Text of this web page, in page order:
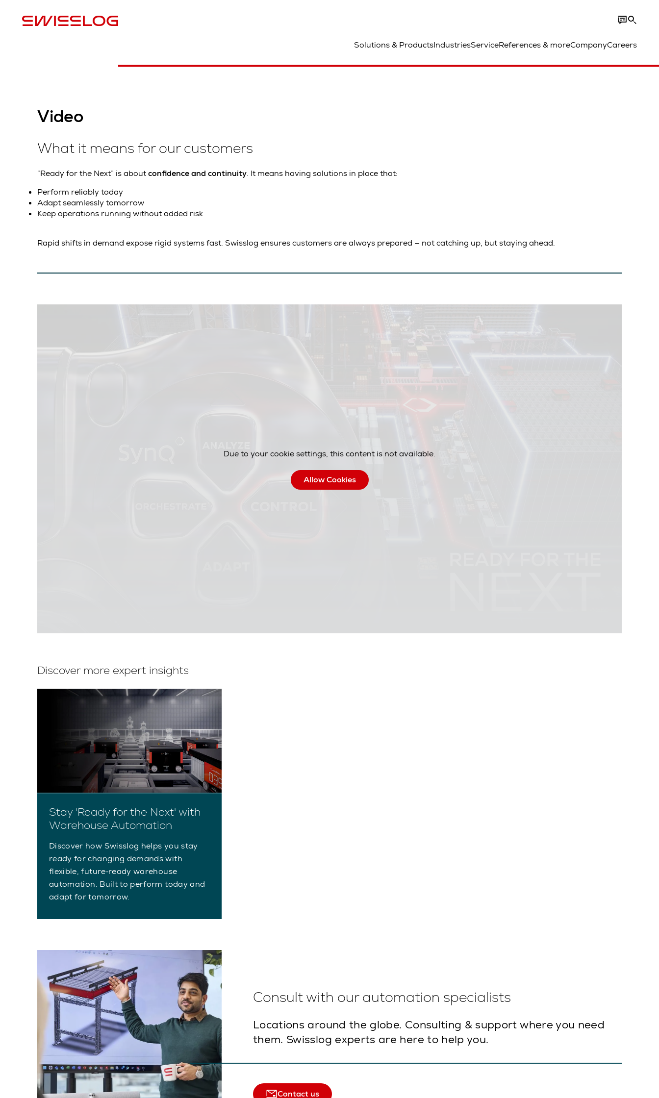
Solutions & ProductsIndustriesServiceReferences & moreCompanyCareers
Video
What it means for our customers
“Ready for the Next” is aboutconfidence and continuity. It means having solutions in place that:
Perform reliably today
Adapt seamlessly tomorrow
Keep operations running without added risk
Rapid shifts in demand expose rigid systems fast. Swisslog ensures customers are always prepared — not catching up, but staying ahead.
Due to your cookie settings, this content is not available.
Allow Cookies
Discover more expert insights
Stay 'Ready for the Next' with
Warehouse Automation
Discover how Swisslog helps you stay
ready for changing demands with
flexible, future‑ready warehouse
automation. Built to perform today and
adapt for tomorrow.
Consult with our automation specialists
Locations around the globe. Consulting & support where you need
them. Swisslog experts are here to help you.
Contact us